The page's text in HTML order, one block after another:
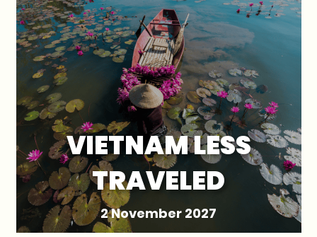
VIETNAM LESS
TRAVELED
2 November 2027